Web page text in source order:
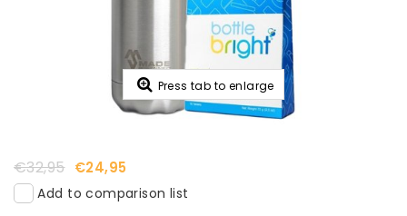
Press tab to enlarge
€32,95 €24,95
Add to comparison list